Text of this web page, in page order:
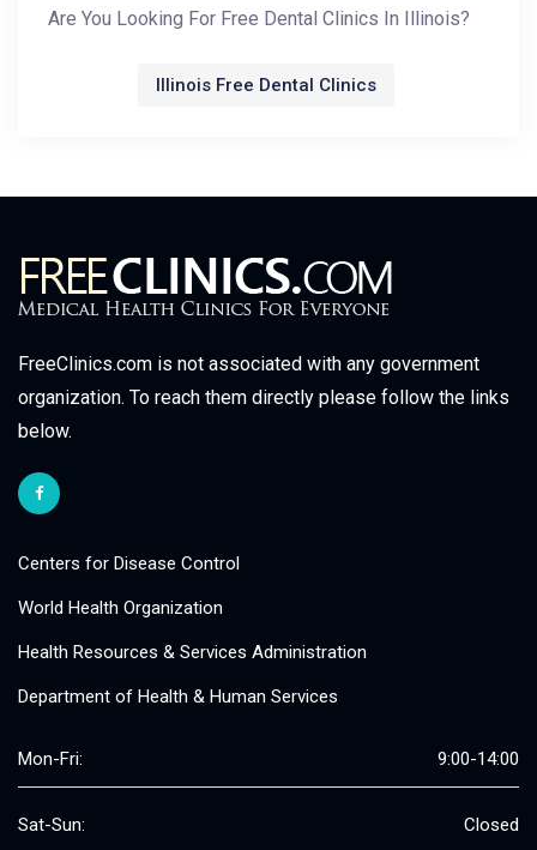
Are You Looking For Free Dental Clinics In Illinois?
Illinois Free Dental Clinics
FreeClinics.com is not associated with any government
organization. To reach them directly please follow the links
below.
Centers for Disease Control
World Health Organization
Health Resources & Services Administration
Department of Health & Human Services
Mon-Fri: 9:00-14:00
Sat-Sun: Closed